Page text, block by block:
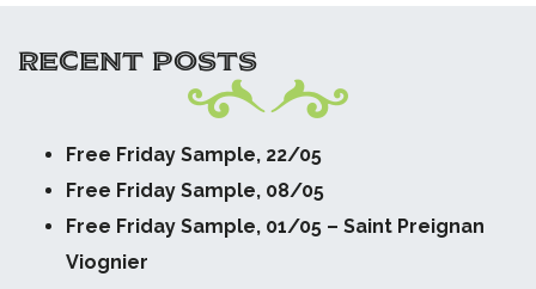
RECENT POSTS
Free Friday Sample, 22/05
Free Friday Sample, 08/05
Free Friday Sample, 01/05 – Saint Preignan
Viognier